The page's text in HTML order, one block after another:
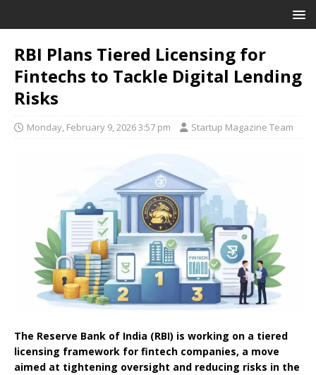
RBI Plans Tiered Licensing for
Fintechs to Tackle Digital Lending
Risks
Monday, February 9, 2026 3:57 pm Startup Magazine Team
The Reserve Bank of India (RBI) is working on a tiered
licensing framework for fintech companies, a move
aimed at tightening oversight and reducing risks in the